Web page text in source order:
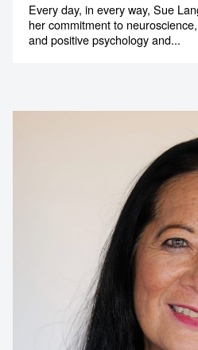
Every day, in every way, Sue
her commitment to
and positive psychology and...